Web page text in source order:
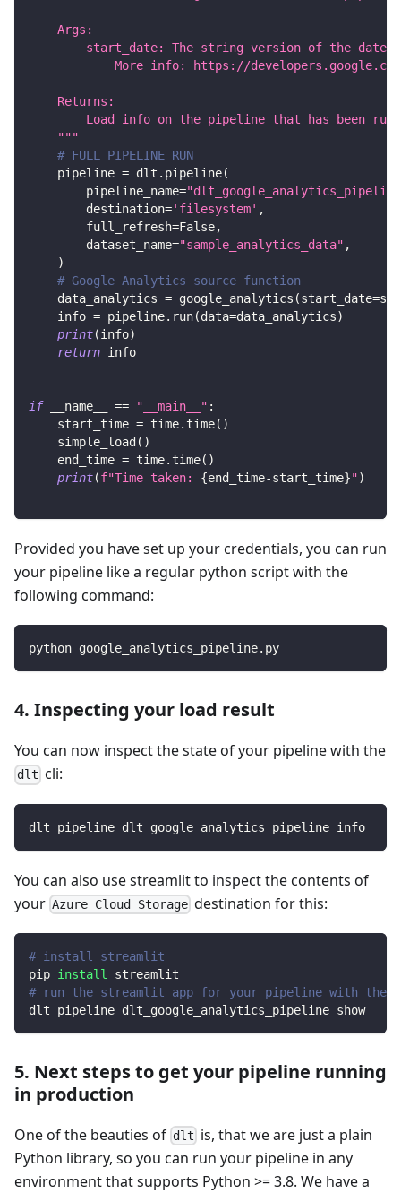
    Args:
start_date: The string version of the date
More info: https://
    Returns:
        Load info on the pipeline that has been run.
    """
# FULL PIPELINE RUN
    pipeline
= dlt . pipeline(
        pipeline_name
=
        destination
='filesystem' ,
        full_refresh
=False,
        dataset_name
="sample_analytics_data" ,
)
# Google Analytics source function
    data_analytics
= google_analytics (start_date=
    info
= pipeline. run(data=data_analytics)
print(info)
return info
if __name__ == "__main__" :
    start_time
= time. time( )
    simple_load
( )
    end_time
= time. time( )
print(f"Time taken: {end_time-start_time}")
Provided you have set up your credentials, you can run
your pipeline like a regular python script with the
following command:
python google_analytics_pipeline.py
4. Inspecting your load result
You can now inspect the state of your pipeline with the
dlt cli:
dlt pipeline dlt_google_analytics_pipeline info
You can also use streamlit to inspect the contents of
your Azure Cloud Storage destination for this:
# install streamlit
pip install
streamlit
# run the streamlit app for your pipeline with
dlt pipeline dlt_google_analytics_pipeline show
5. Next steps to get your pipeline running
in production
One of the beauties of dlt is, that we are just a plain
Python library, so you can run your pipeline in any
environment that supports Python >= 3.8. We have a